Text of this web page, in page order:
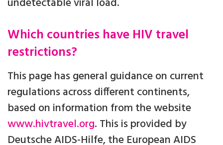
Which countries have HIV travel
restrictions?
This page has general guidance on current
regulations across different continents,
based on information from the website
www.hivtravel.org. This is provided by
Deutsche AIDS-Hilfe, the European AIDS